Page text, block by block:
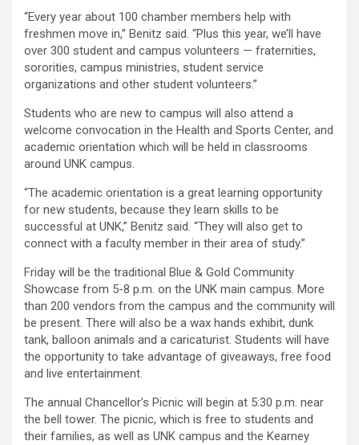
“Every year about 100 chamber members help with
freshmen move in,” Benitz said. “Plus this year, we’ll have
over 300 student and campus volunteers — fraternities,
sororities, campus ministries, student service
organizations and other student volunteers.”
Students who are new to campus will also attend a
welcome convocation in the Health and Sports Center, and
academic orientation which will be held in classrooms
around UNK campus.
“The academic orientation is a great learning opportunity
for new students, because they learn skills to be
successful at UNK,” Benitz said. “They will also get to
connect with a faculty member in their area of study.”
Friday will be the traditional Blue & Gold Community
Showcase from 5-8 p.m. on the UNK main campus. More
than 200 vendors from the campus and the community will
be present. There will also be a wax hands exhibit, dunk
tank, balloon animals and a caricaturist. Students will have
the opportunity to take advantage of giveaways, free food
and live entertainment.
The annual Chancellor’s Picnic will begin at 5:30 p.m. near
the bell tower. The picnic, which is free to students and
their families, as well as UNK campus and the Kearney